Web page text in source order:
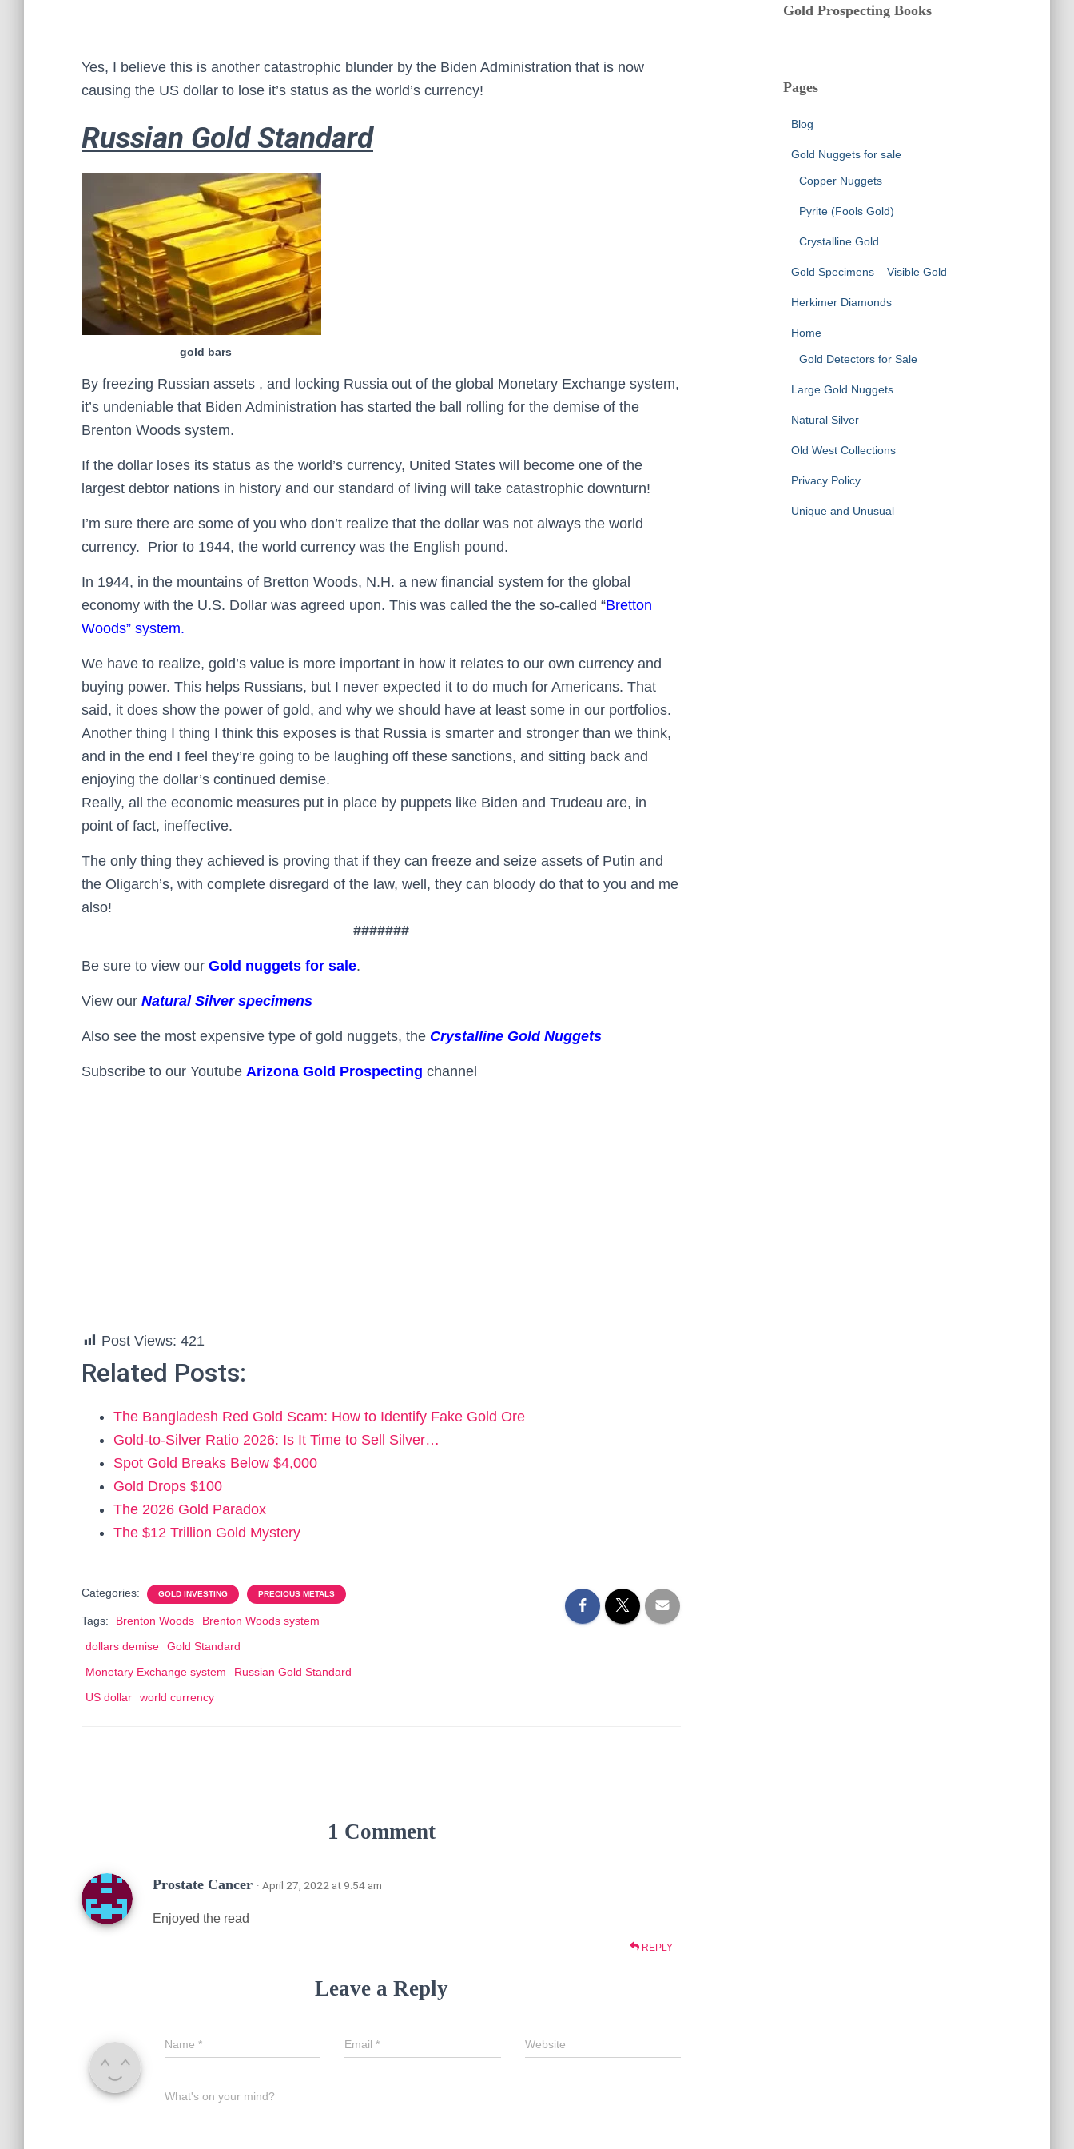
Yes, I believe this is another catastrophic blunder by the Biden Administration that is now
causing the US dollar to lose it’s status as the world’s currency!
Russian Gold Standard
gold bars
By freezing Russian assets , and locking Russia out of the global Monetary Exchange system,
it’s undeniable that Biden Administration has started the ball rolling for the demise of the
Brenton Woods system.
If the dollar loses its status as the world’s currency, United States will become one of the
largest debtor nations in history and our standard of living will take catastrophic downturn!
I’m sure there are some of you who don’t realize that the dollar was not always the world
currency. Prior to 1944, the world currency was the English pound.
In 1944, in the mountains of Bretton Woods, N.H. a new financial system for the global
economy with the U.S. Dollar was agreed upon. This was called the the so-called “Bretton
Woods” system.
We have to realize, gold’s value is more important in how it relates to our own currency and
buying power. This helps Russians, but I never expected it to do much for Americans. That
said, it does show the power of gold, and why we should have at least some in our portfolios.
Another thing I thing I think this exposes is that Russia is smarter and stronger than we think,
and in the end I feel they’re going to be laughing off these sanctions, and sitting back and
enjoying the dollar’s continued demise.
Really, all the economic measures put in place by puppets like Biden and Trudeau are, in
point of fact, ineffective.
The only thing they achieved is proving that if they can freeze and seize assets of Putin and
the Oligarch’s, with complete disregard of the law, well, they can bloody do that to you and me
also!
#######
Be sure to view our Gold nuggets for sale.
View our Natural Silver specimens
Also see the most expensive type of gold nuggets, the Crystalline Gold Nuggets
Subscribe to our Youtube Arizona Gold Prospecting channel
Post Views: 421
Related Posts:
The Bangladesh Red Gold Scam: How to Identify Fake Gold Ore
Gold-to-Silver Ratio 2026: Is It Time to Sell Silver…
Spot Gold Breaks Below $4,000
Gold Drops $100
The 2026 Gold Paradox
The $12 Trillion Gold Mystery
Categories: GOLD INVESTING PRECIOUS METALS
Tags: Brenton Woods
Brenton Woods system
dollars demise
Gold Standard
Monetary Exchange system
Russian Gold Standard
US dollar
world currency
1 Comment
Prostate Cancer · April 27, 2022 at 9:54 am
Enjoyed the read
REPLY
Leave a Reply
Name * Email* Website
What's on your mind?
Gold Prospecting Books
Pages
Blog
Gold Nuggets for sale
Copper Nuggets
Pyrite (Fools Gold)
Crystalline Gold
Gold Specimens – Visible Gold
Herkimer Diamonds
Home
Gold Detectors for Sale
Large Gold Nuggets
Natural Silver
Old West Collections
Privacy Policy
Unique and Unusual